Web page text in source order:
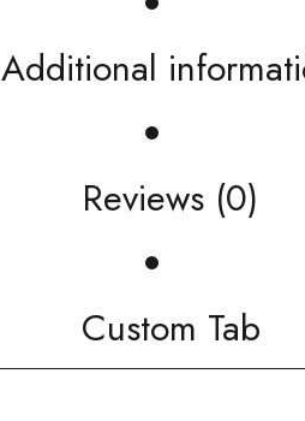
Additional
Reviews (0)
Custom Tab